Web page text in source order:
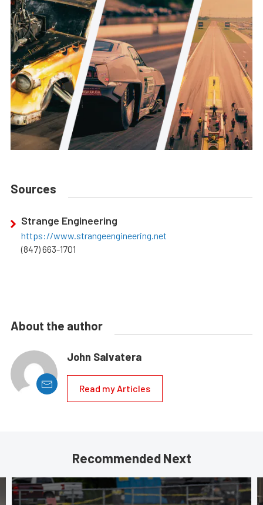
Sources
Strange Engineering
https://www.strangeengineering.net
(847) 663-1701
About the author
John Salvatera
Read my Articles
Recommended Next